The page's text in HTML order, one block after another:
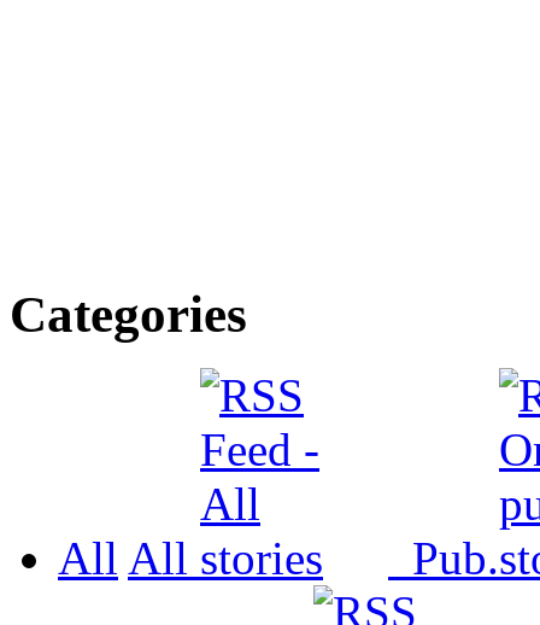
Categories
All All Pub.